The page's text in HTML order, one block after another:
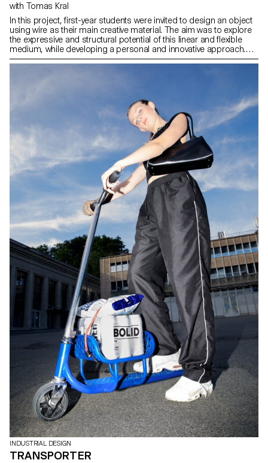
with Tomas Kral
In this project, first-year students were invited to design an object
using wire as their main creative material. The aim was to explore
the expressive and structural potential of this linear and flexible
medium, while developing a personal and innovative approach.
Bending, twisting, braiding or welding the wire became a way to
INDUSTRIAL DESIGN
TRANSPORTER